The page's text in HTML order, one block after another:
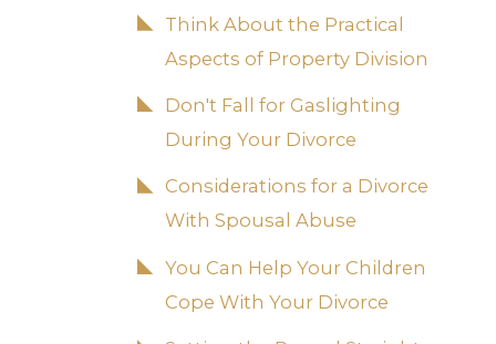
Think About the Practical
Aspects of Property Division
Don't Fall for Gaslighting
During Your Divorce
Considerations for a Divorce
With Spousal Abuse
You Can Help Your Children
Cope With Your Divorce